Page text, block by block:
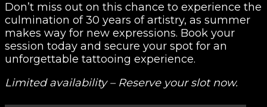
Don’t miss out on this chance to experience the
culmination of 30 years of artistry, as summer
makes way for new expressions. Book your
session today and secure your spot for an
unforgettable tattooing experience.
Limited availability – Reserve your slot now.